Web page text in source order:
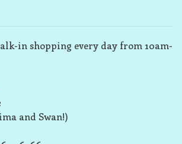
in shopping every day from 10am-
and Swan!)